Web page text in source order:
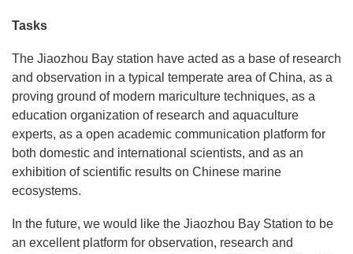
Tasks
The Jiaozhou Bay station have acted as a base of research
and observation in a typical temperate area of China, as a
proving ground of modern mariculture techniques, as a
education organization of research and aquaculture
experts, as a open academic communication platform for
both domestic and international scientists, and as an
exhibition of scientific results on Chinese marine
ecosystems.
In the future, we would like the Jiaozhou Bay Station to be
an excellent platform for observation, research and